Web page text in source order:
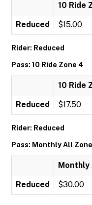
10 Ride
Reduced $15.00
Rider: Reduced
Pass: 10 Ride Zone 4
10 Ride
Reduced $17.50
Rider: Reduced
Pass: Monthly All
Monthly
Reduced $30.00